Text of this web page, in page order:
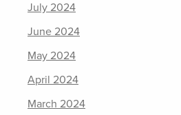
July 2024
June 2024
May 2024
April 2024
March 2024